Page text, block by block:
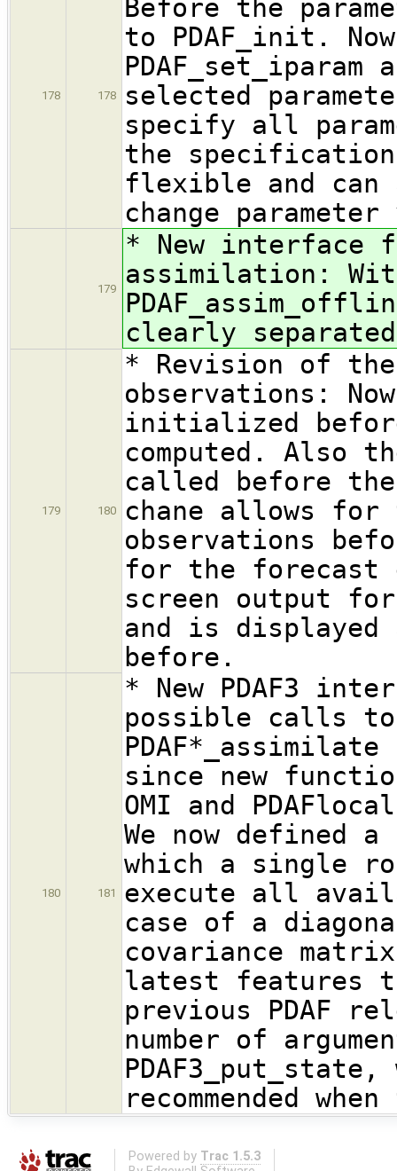
178 178
Before the
to PDAF_init.
PDAF_set_iparam
selected
specify all
the specification
flexible and can
change
179
* New interface
assimilation:
clearly
179 180
* Revision of
observations:
initialized
computed. Also
called before
chane allows
observations
for the forecast
screen output
and is
before.
180 181
* New PDAF3
possible calls to
since new
OMI and
We now defined
which a single
execute all
case of a
covariance
latest features
previous PDAF
number of
recommended
Powered by Trac 1.5.3